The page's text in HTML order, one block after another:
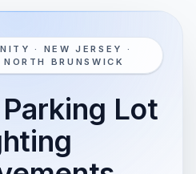
· NEW JERSEY ·
BRUNSWICK
Lot